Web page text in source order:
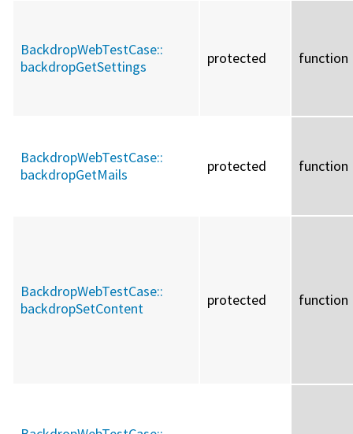
BackdropWebTestCase::
backdropGetSettings
protected function
BackdropWebTestCase::
backdropGetMails
protected function
BackdropWebTestCase::
backdropSetContent
protected function